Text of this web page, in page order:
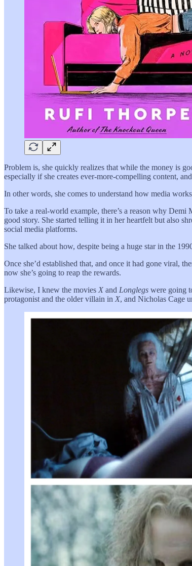
Problem is, she quickly realizes that while the money is
especially if she creates ever-more-compelling content,
In other words, she comes to understand how media
To take a real-world example, there’s a reason why
good story. She started telling it in her heartfelt but also
social media platforms.
She talked about how, despite being a huge star in the
Once she’d established that, and once it had gone viral,
now she’s going to reap the rewards.
Likewise, I knew the movies X and Longlegs were going
protagonist and the older villain in X, and Nicholas Cage